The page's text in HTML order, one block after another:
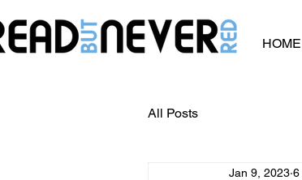
HOME
All Posts
Jan 9, 2023 6